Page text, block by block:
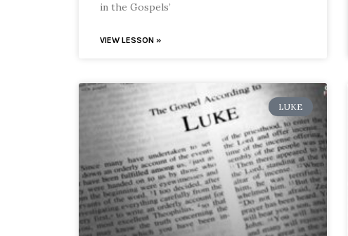
in the Gospels’
VIEW LESSON »
LUKE